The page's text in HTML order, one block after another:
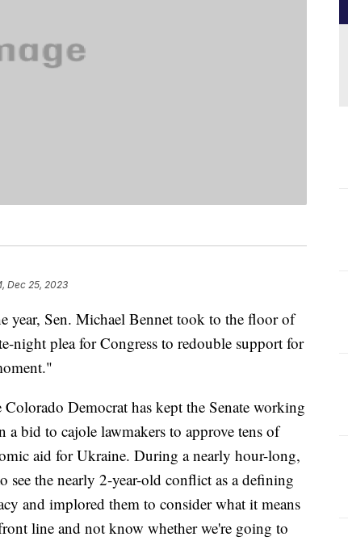
Dec 25, 2023
year, Sen. Michael Bennet took to the floor of
night plea for Congress to redouble support for
Democrat has kept the Senate working
bid to cajole lawmakers to approve tens of
aid for Ukraine. During a nearly hour-long,
see the nearly 2-year-old conflict as a defining
and implored them to consider what it means
line and not know whether we're going to